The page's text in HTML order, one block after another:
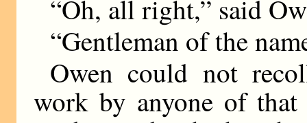
“Oh, all right,” said
“Gentleman of the
Owen could not
work by anyone of